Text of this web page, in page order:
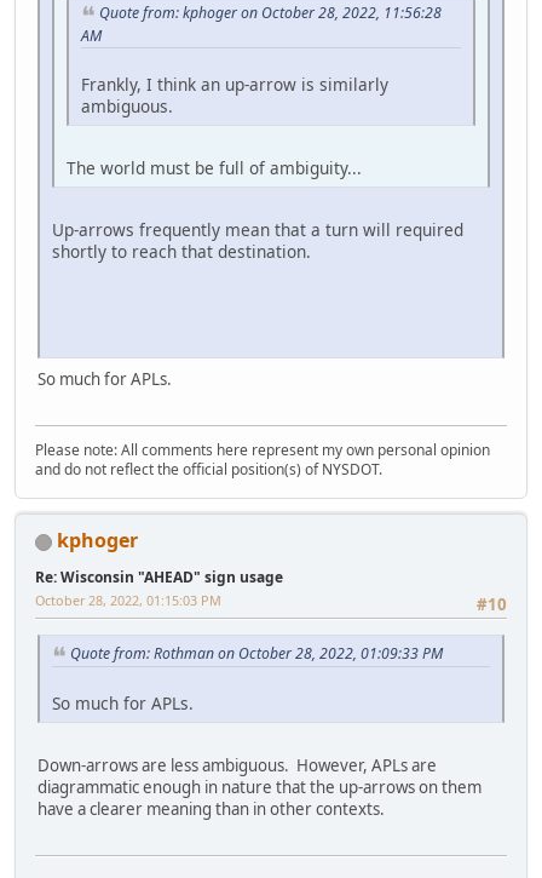
Quote from: kphoger on October 28, 2022, 11:56:28
AM
Frankly, I think an up-arrow is similarly
ambiguous.
The world must be full of ambiguity...
Up-arrows frequently mean that a turn will required
shortly to reach that destination.
So much for APLs.
Please note: All comments here represent my own personal opinion
and do not reflect the official position(s) of NYSDOT.
kphoger
Re: Wisconsin "AHEAD" sign usage
#10
October 28, 2022, 01:15:03 PM
Quote from: Rothman on October 28, 2022, 01:09:33 PM
So much for APLs.
Down-arrows are less ambiguous. However, APLs are
diagrammatic enough in nature that the up-arrows on them
have a clearer meaning than in other contexts.